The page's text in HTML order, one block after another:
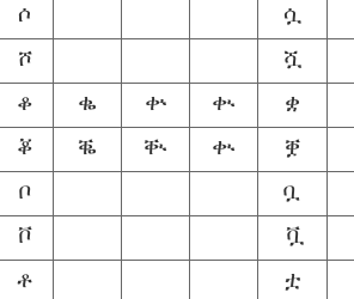
ሶ ሷ
ሾ ሿ
ቆ ቈ ቍ ቊ ቋ
ቖ ቘ ቚ ቊ ቛ
ቦ ቧ
ቮ ቯ
ቶ ቷ